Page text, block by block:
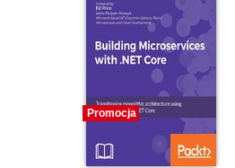
Promocja